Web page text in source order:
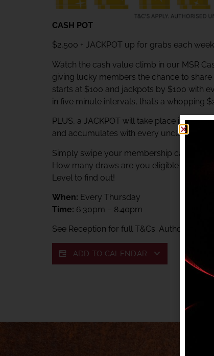
CASH POT
$2,500 + JACKPOT up for grabs each week
Watch the cash value climb in our MSR
giving lucky members the chance to share
starts at $100 and jackpots by $100 with
in five minute intervals, that’s a whopping
PLUS, a JACKPOT will take place
and accumulates with every unclaimed
Simply swipe your membership card at
How many draws are you eligible to
Level to find out!
When: Every Thursday
Time: 6.30pm – 8.40pm
See Reception for full T&Cs. Authorised
ADD TO CALENDAR